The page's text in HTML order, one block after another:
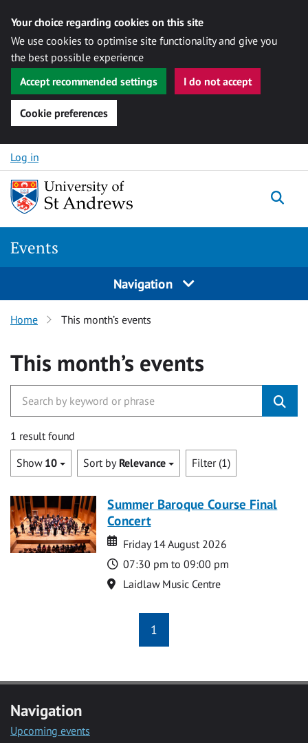
Your choice regarding cookies on this site
We use cookies to optimise site functionality and give you
the best possible experience
Accept recommended settings
I do not accept
Cookie preferences
Skip to content
Log in
Events
Navigation
Home This month’s events
This month’s events
1 result found
Show 10 Sort by Relevance Filter (1)
Summer Baroque Course Final
Concert
Date
Date
Friday 14 August 2026
Time
07:30 pm to 09:00 pm
Location
Laidlaw Music Centre
1
Navigation
Upcoming events